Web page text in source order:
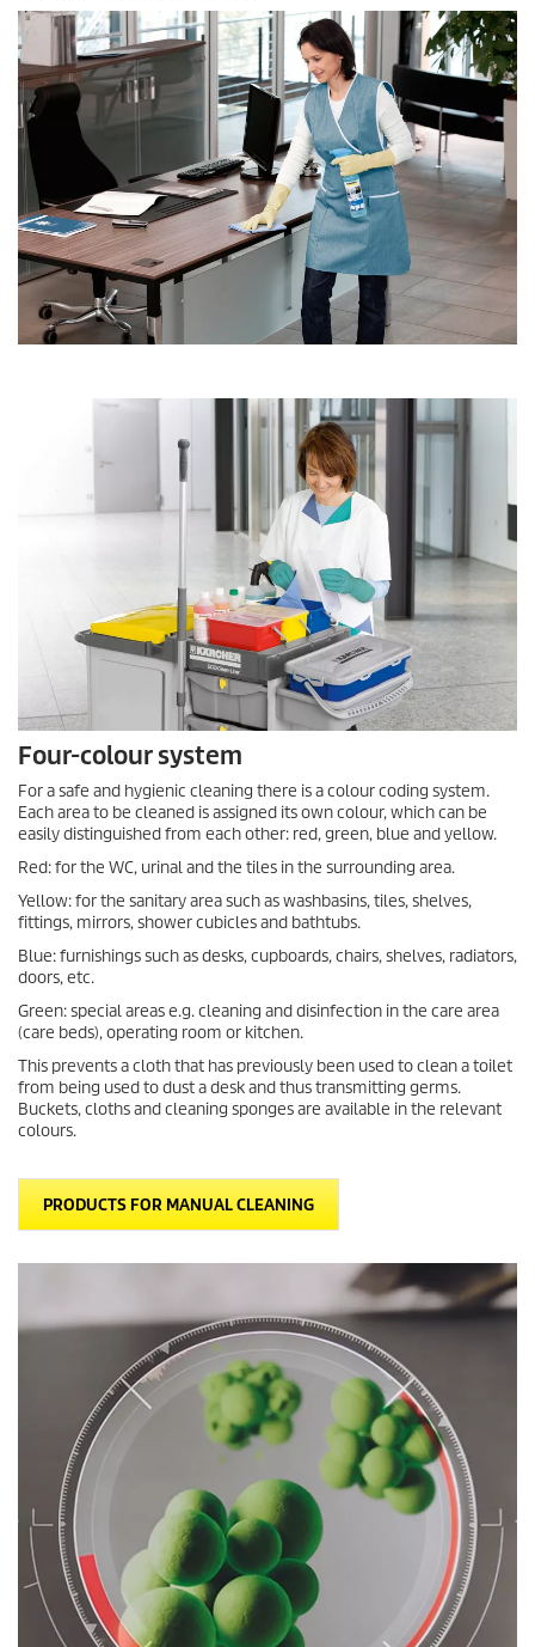
Four-colour system
For a safe and hygienic cleaning there is a colour coding system.
Each area to be cleaned is assigned its own colour, which can be
easily distinguished from each other: red, green, blue and yellow.
Red: for the WC, urinal and the tiles in the surrounding area.
Yellow: for the sanitary area such as washbasins, tiles, shelves,
fittings, mirrors, shower cubicles and bathtubs.
Blue: furnishings such as desks, cupboards, chairs, shelves, radiators,
doors, etc.
Green: special areas e.g. cleaning and disinfection in the care area
(care beds), operating room or kitchen.
This prevents a cloth that has previously been used to clean a toilet
from being used to dust a desk and thus transmitting germs.
Buckets, cloths and cleaning sponges are available in the relevant
colours.
PRODUCTS FOR MANUAL CLEANING